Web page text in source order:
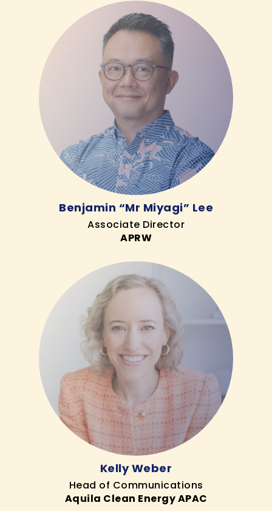
Benjamin “Mr Miyagi” Lee
Associate Director
APRW
Kelly Weber
Head of Communications
Aquila Clean Energy APAC